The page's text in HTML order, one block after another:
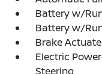
Battery w/
Battery w/
Brake
Electric
Steering